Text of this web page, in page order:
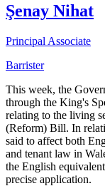
Şenay Nihat
Principal Associate
Barrister
This week, the
through the King's
relating to the living
(Reform) Bill. In
said to affect both
and tenant law in
the English
precise application.